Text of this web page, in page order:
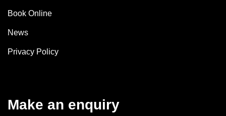
Book Online
News
Privacy Policy
Make an enquiry